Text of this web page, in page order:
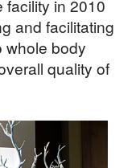
facility in 2010
and facilitating
whole body
quality of